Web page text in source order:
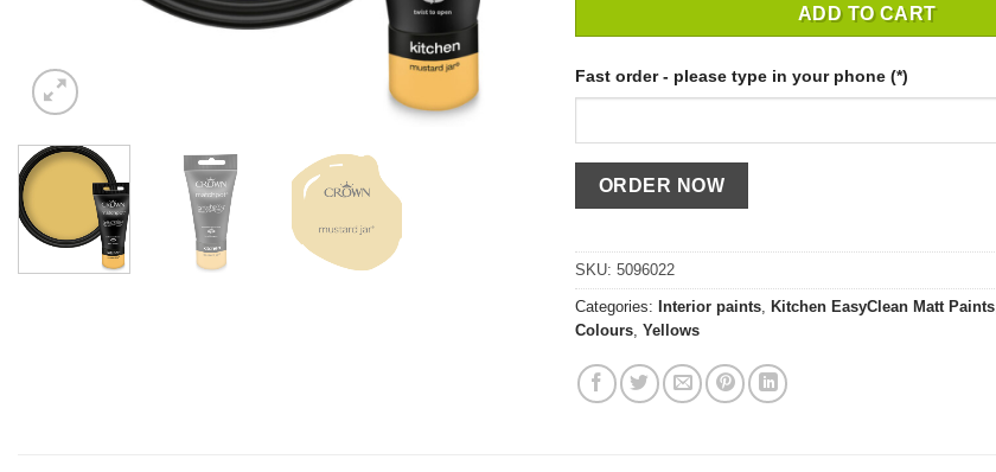
ADD TO CART
Fast order - please type in your phone (*)
SKU:5096022
Categories: Interior paints Kitchen EasyClean Matt Paints
Colours ,Yellows